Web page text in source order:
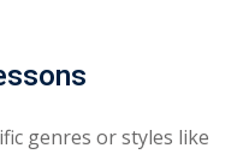
genres or styles like